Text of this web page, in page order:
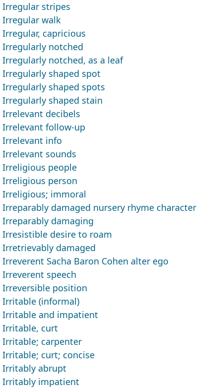
Irregular stripes
Irregular walk
Irregular, capricious
Irregularly notched
Irregularly notched, as a leaf
Irregularly shaped spot
Irregularly shaped spots
Irregularly shaped stain
Irrelevant decibels
Irrelevant follow-up
Irrelevant info
Irrelevant sounds
Irreligious people
Irreligious person
Irreligious; immoral
Irreparably damaged nursery rhyme character
Irreparably damaging
Irresistible desire to roam
Irretrievably damaged
Irreverent Sacha Baron Cohen alter ego
Irreverent speech
Irreversible position
Irritable (informal)
Irritable and impatient
Irritable, curt
Irritable; carpenter
Irritable; curt; concise
Irritably abrupt
Irritably impatient